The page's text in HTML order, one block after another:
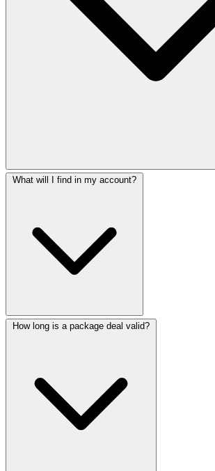
What will I find in my account?
How long is a package deal valid?